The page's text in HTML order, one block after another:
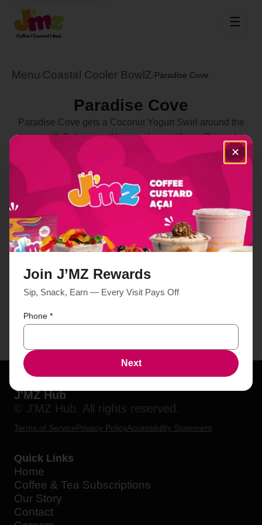
☰
Menu Coastal Cooler BowlZ Paradise Cove
Paradise Cove
Paradise Cove gets a Coconut Yogurt Swirl around the
cup with 2 choices of bases along with our Original
Granola, Banana and Honey to go with
Strawberries,Blueberries,Green Apples,Grapes,Goji
Berries,Oranges,Peaches,PB & Nutella Drizzle
Select Location
J'MZ Hub
© J'MZ Hub. All rights reserved.
Terms of ServicePrivacy PolicyAccessibility Statement
Quick Links
Home
Coffee & Tea Subscriptions
Our Story
Contact
✕
Join J’MZ Rewards
Sip, Snack, Earn — Every Visit Pays Off
Phone *
Next